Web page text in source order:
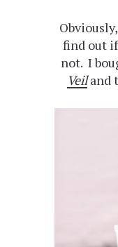
find out
not. I
Veiland